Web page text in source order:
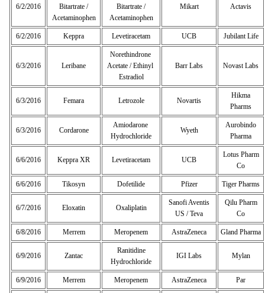
6/2/2016
Bitartrate /
Acetaminophen
Bitartrate /
Acetaminophen
Mikart Actavis
6/2/2016 Keppra Levetiracetam UCB Jubilant Life
6/3/2016 Leribane
Norethindrone
Acetate / Ethinyl
Estradiol
Barr Labs Novast Labs
6/3/2016 Femara Letrozole Novartis
Hikma
Pharms
6/3/2016 Cordarone
Amiodarone
Hydrochloride
Wyeth
Aurobindo
Pharma
6/6/2016 Keppra XR Levetiracetam UCB
Lotus Pharm
Co
6/6/2016 Tikosyn Dofetilide Pfizer Tiger Pharms
6/7/2016 Eloxatin Oxaliplatin
Sanofi Aventis
US / Teva
Qilu Pharm
Co
6/8/2016 Merrem Meropenem AstraZeneca Gland Pharma
6/9/2016 Zantac
Ranitidine
Hydrochloride
IGI Labs Mylan
6/9/2016 Merrem Meropenem AstraZeneca Par